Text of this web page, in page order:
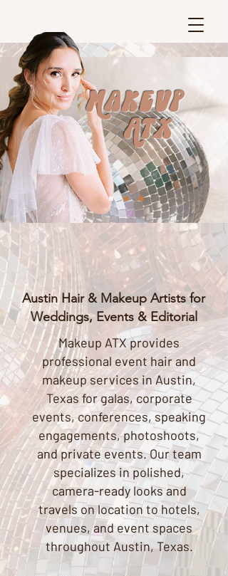
Makeup
ATX
Austin Hair & Makeup Artists for
Weddings, Events & Editorial
Makeup ATX provides
professional event hair and
makeup services in Austin,
Texas for galas, corporate
events, conferences, speaking
engagements, photoshoots,
and private events. Our team
specializes in polished,
camera-ready looks and
travels on location to hotels,
venues, and event spaces
throughout Austin, Texas.